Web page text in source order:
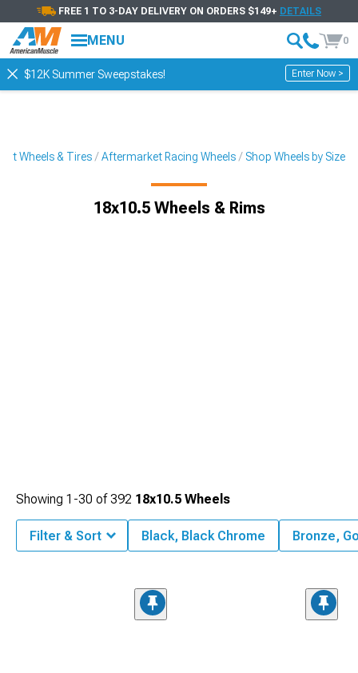
FREE 1 TO 3-DAY DELIVERY ON ORDERS $149+ DETAILS
MENU 0
$12K Summer Sweepstakes! Enter Now >
Wheels & Tires Aftermarket Racing Wheels Shop Wheels by Size
18x10.5 Wheels & Rims
Showing 1-30 of392 18x10.5 Wheels
Filter & Sort Black, Black Chrome Bronze,